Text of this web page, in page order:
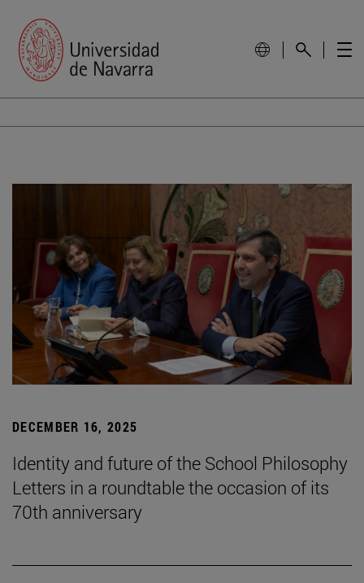
DECEMBER 16, 2025
Identity and future of the School Philosophy
Letters in a roundtable the occasion of its
70th anniversary